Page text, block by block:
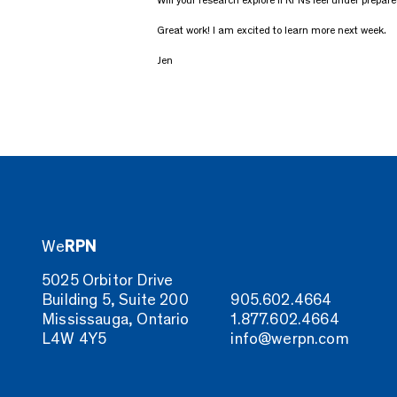
Great work! I am excited to learn more next week.
Jen
WeRPN
5025 Orbitor Drive
Building 5, Suite 200
Mississauga, Ontario
L4W 4Y5
905.602.4664
1.877.602.4664
info@werpn.com